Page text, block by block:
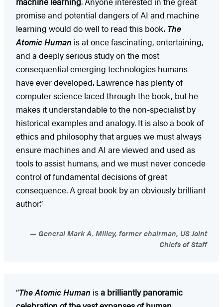
promise and potential dangers of AI and machine
learning would do well to read this book. The
Atomic Human is at once fascinating, entertaining,
and a deeply serious study on the most
consequential emerging technologies humans
have ever developed. Lawrence has plenty of
computer science laced through the book, but he
makes it understandable to the non-specialist by
historical examples and analogy. It is also a book of
ethics and philosophy that argues we must always
ensure machines and AI are viewed and used as
tools to assist humans, and we must never concede
control of fundamental decisions of great
consequence. A great book by an obviously brilliant
author.”
General Mark A. Milley, former chairman, US Joint
Chiefs of Staff
“The Atomic Human isa brilliantly panoramic